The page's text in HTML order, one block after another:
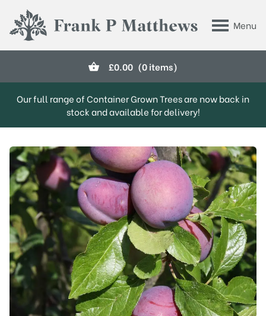
Menu
Frank P Matthews
£0.00 (0 items)
Our full range of Container Grown Trees are now back in
stock and available for delivery!